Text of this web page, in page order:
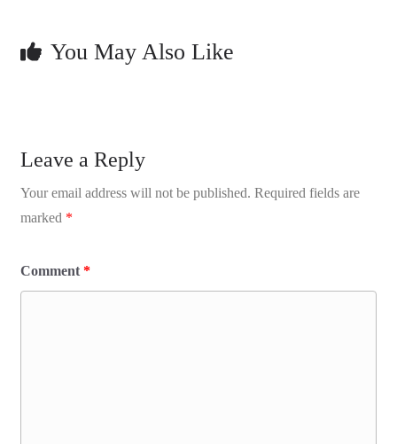
You May Also Like
Leave a Reply
Your email address will not be published. Required fields are
marked *
Comment *